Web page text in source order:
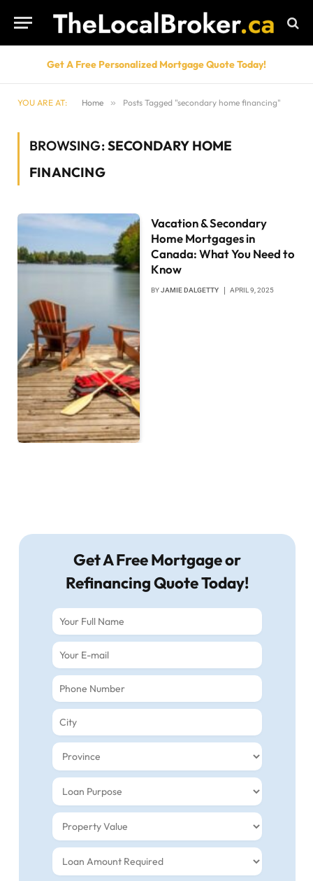
Get A Free Personalized Mortgage Quote Today!
YOU ARE AT: Home » Posts Tagged "secondary home financing"
BROWSING:SECONDARY HOME
FINANCING
Vacation & Secondary
Home Mortgages in
Canada: What You Need to
Know
BYJAMIE DALGETTY APRIL 9, 2025
Get A Free Mortgage or
Refinancing Quote Today!